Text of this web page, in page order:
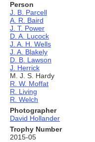
Person
J. B. Parcell
A. R. Baird
J. T. Power
D. A. Lucock
J. A. H. Wells
J. A. Blakely
D. B. Lawson
J. Herrick
M. J. S. Hardy
R. W. Moffat
R. Living
R. Welch
Photographer
David Hollander
Trophy Number
2015-05